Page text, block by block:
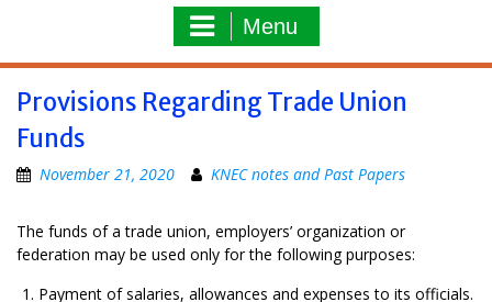
Menu
Provisions Regarding Trade Union
Funds
November 21, 2020 KNEC notes and Past Papers
The funds of a trade union, employers’ organization or
federation may be used only for the following purposes:
Payment of salaries, allowances and expenses to its officials.